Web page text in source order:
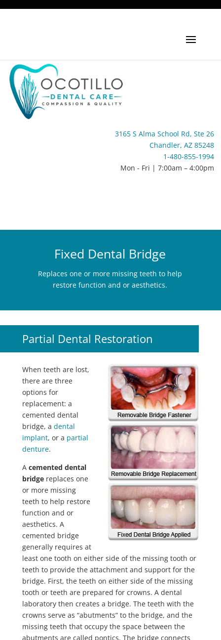
3165 S Alma School Rd, Ste 26
Chandler, AZ 85248
1-480-855-1994
Mon - Fri | 7:00am – 4:00pm
Fixed Dental Bridge
Replaces one or more missing teeth to help
restore function and or aesthetics.
Partial Dental Restoration
When teeth are lost,
there are three
options for
replacement: a
cemented dental
bridge, a dental
implant, or a partial
denture.
A cemented dental
bridgereplaces one
or more missing
teeth to help restore
function and or
aesthetics. A
cemented bridge
generally requires at
least one tooth on either side of the missing tooth or
teeth to provide the attachment and support for the
bridge. First, the teeth on either side of the missing
tooth or teeth are prepared for crowns. A dental
laboratory then creates a bridge. The teeth with the
crowns serve as “abutments” to the bridge, and the
missing teeth that occupy the space between the
abutments are called pontics. The bridge connects